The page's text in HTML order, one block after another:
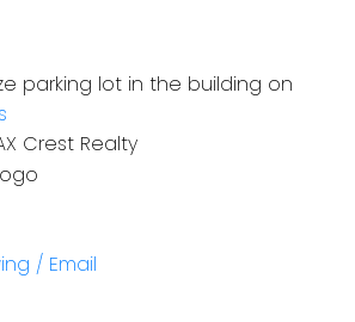
parking lot in the building on
Crest Realty
/ Email